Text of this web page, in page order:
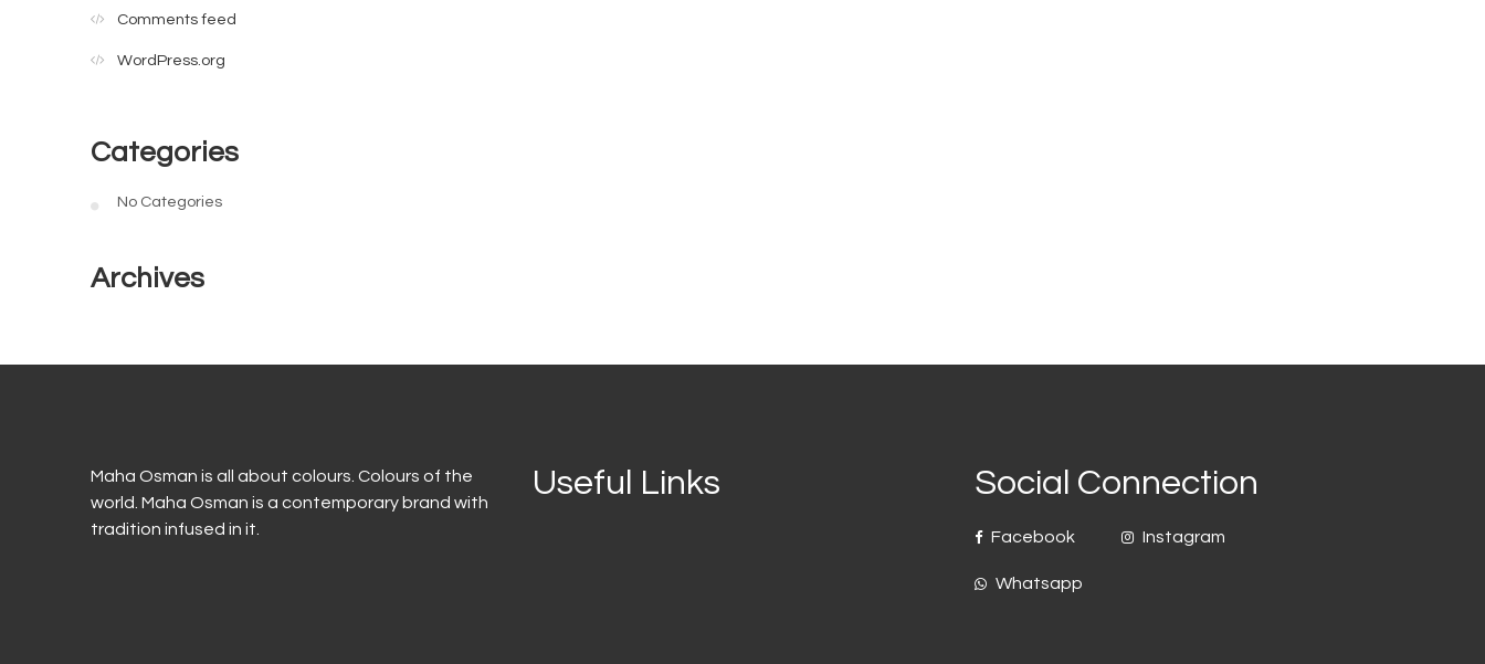
Comments feed
WordPress.org
Categories
No Categories
Archives
Maha Osman is all about colours. Colours of the
world. Maha Osman is a contemporary brand with
tradition infused in it.
Useful Links Social Connection
Facebook
Whatsapp
Instagram